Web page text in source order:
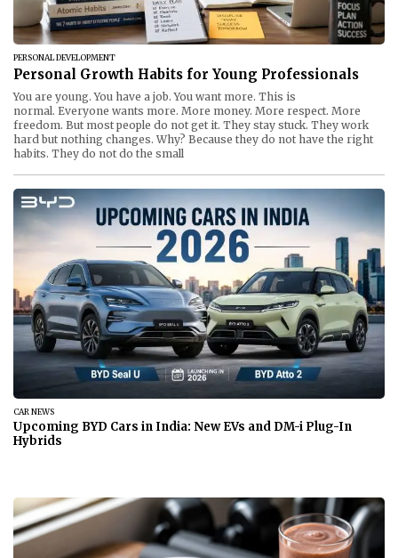
PERSONAL DEVELOPMENT
Personal Growth Habits for Young Professionals
You are young. You have a job. You want more. This is
normal. Everyone wants more. More money. More respect. More
freedom. But most people do not get it. They stay stuck. They work
hard but nothing changes. Why? Because they do not have the right
habits. They do not do the small
BANKING & SAVINGS
Are Banks Open July 3, 2026? Check Holiday Bank Hours
Today